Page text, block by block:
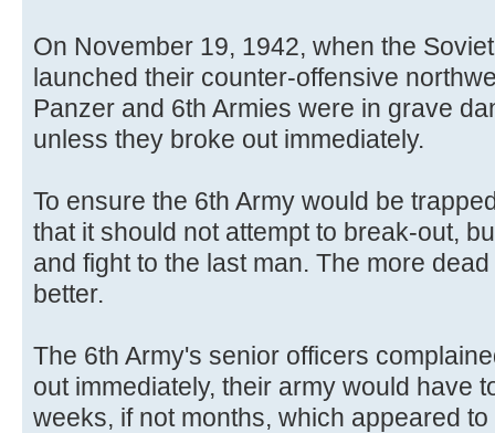
On November 19, 1942, when the
launched their counter-offensive
Panzer and 6th Armies were in grave
unless they broke out immediately.
To ensure the 6th Army would be
that it should not attempt to break-out,
and fight to the last man. The more
better.
The 6th Army's senior officers
out immediately, their army would have
weeks, if not months, which appeared